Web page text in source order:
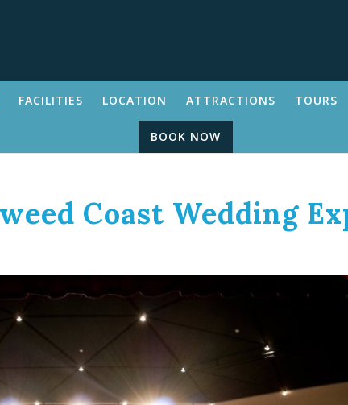
FACILITIES LOCATION ATTRACTIONS TOURS
BOOK NOW
Coast Wedding